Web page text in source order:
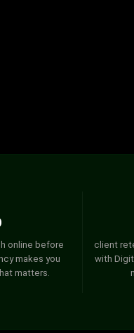
online before
makes you
matters.
client
with